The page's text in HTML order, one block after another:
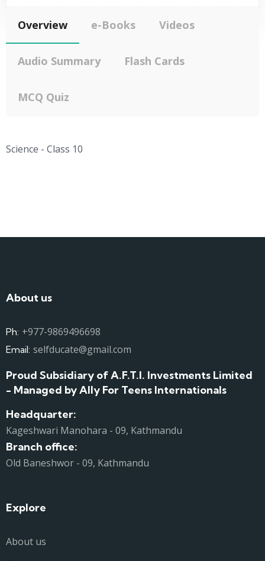
Overview e-Books Videos
Audio Summary Flash Cards
MCQ Quiz
Science - Class 10
About us
Ph: +977-9869496698
Email: selfducate@gmail.com
Proud Subsidiary of A.F.T.I. Investments Limited
- Managed by Ally For Teens Internationals
Headquarter:
Kageshwari Manohara - 09, Kathmandu
Branch office:
Old Baneshwor - 09, Kathmandu
Explore
About us